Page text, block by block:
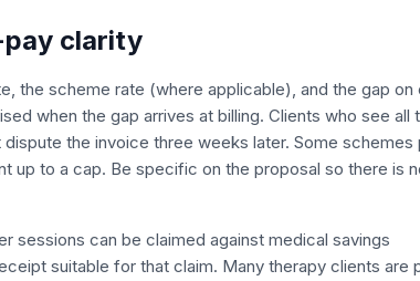
pay clarity
the scheme rate (where applicable), and the gap on
when the gap arrives at billing. Clients who see all
the invoice three weeks later. Some schemes
up to a cap. Be specific on the proposal so there is
sessions can be claimed against medical savings
suitable for that claim. Many therapy clients are